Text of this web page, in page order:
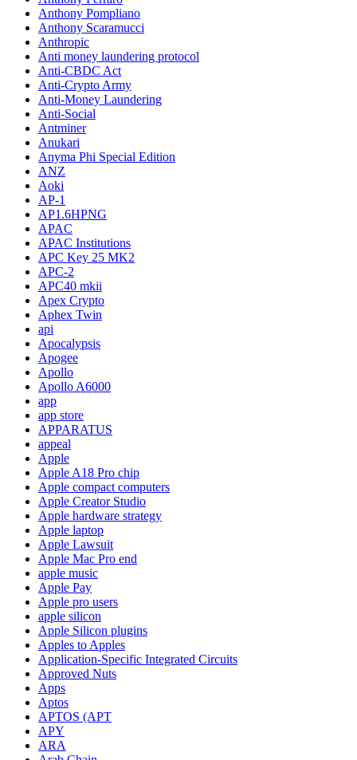
Anthony Pompliano
Anthony Scaramucci
Anthropic
Anti money laundering protocol
Anti-CBDC Act
Anti-Crypto Army
Anti-Money Laundering
Anti-Social
Antminer
Anukari
Anyma Phi Special Edition
ANZ
Aoki
AP-1
AP1.6HPNG
APAC
APAC Institutions
APC Key 25 MK2
APC-2
APC40 mkii
Apex Crypto
Aphex Twin
api
Apocalypsis
Apogee
Apollo
Apollo A6000
app
app store
APPARATUS
appeal
Apple
Apple A18 Pro chip
Apple compact computers
Apple Creator Studio
Apple hardware strategy
Apple laptop
Apple Lawsuit
Apple Mac Pro end
apple music
Apple Pay
Apple pro users
apple silicon
Apple Silicon plugins
Apples to Apples
Application-Specific Integrated Circuits
Approved Nuts
Apps
Aptos
APTOS (APT
APY
ARA